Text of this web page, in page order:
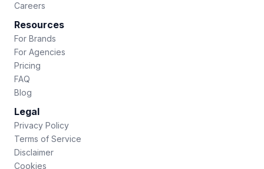
Careers
Resources
For Brands
For Agencies
Pricing
FAQ
Blog
Legal
Privacy Policy
Terms of Service
Disclaimer
Cookies